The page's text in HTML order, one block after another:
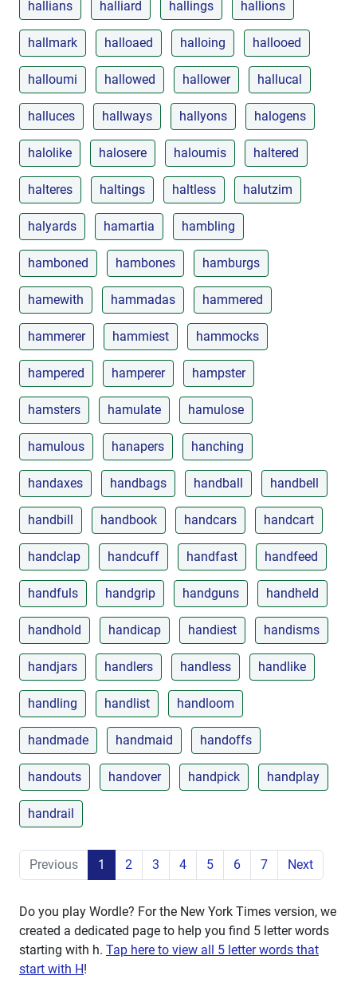
hallians halliard hallings hallions
hallmark halloaed halloing hallooed
halloumi hallowed hallower hallucal
halluces hallways hallyons halogens
halolike halosere haloumis haltered
halteres haltings haltless halutzim
halyards hamartia hambling
hamboned hambones hamburgs
hamewith hammadas hammered
hammerer hammiest hammocks
hampered hamperer hampster
hamsters hamulate hamulose
hamulous hanapers hanching
handaxes handbags handball handbell
handbill handbook handcars handcart
handclap handcuff handfast handfeed
handfuls handgrip handguns handheld
handhold handicap handiest handisms
handjars handlers handless handlike
handling handlist handloom
handmade handmaid handoffs
handouts handover handpick handplay
handrail
Previous 1 2 3 4 5 6 7 Next
Do you play Wordle? For the New York Times version, we
created a dedicated page to help you find 5 letter words
starting with h. Tap here to view all 5 letter words that
start with H!